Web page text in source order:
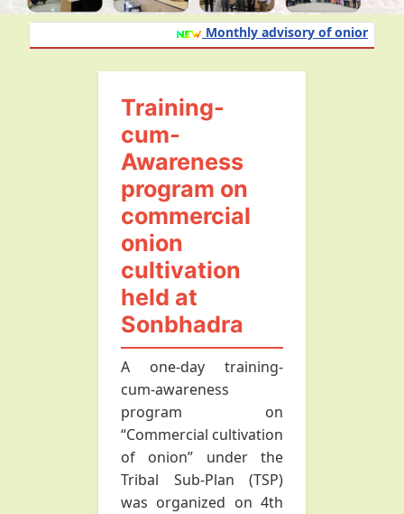
Monthly advisory of onion and
Training-
cum-
Awareness
program on
commercial
onion
cultivation
held at
Sonbhadra
A one-day training-
cum-awareness
program on
“Commercial cultivation
of onion” under the
Tribal Sub-Plan (TSP)
was organized on 4th